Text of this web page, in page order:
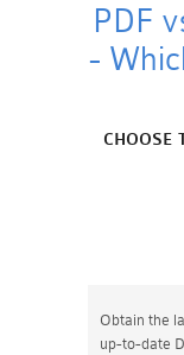
PDF
-
CHOOSE
Obtain the
up-to-date